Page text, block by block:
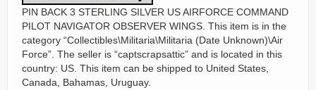
PIN BACK 3 STERLING SILVER US AIRFORCE COMMAND
PILOT NAVIGATOR OBSERVER WINGS. This item is in the
category “Collectibles\Militaria\Militaria (Date Unknown)\Air
Force”. The seller is “captscrapsattic” and is located in this
country: US. This item can be shipped to United States,
Canada, Bahamas, Uruguay.